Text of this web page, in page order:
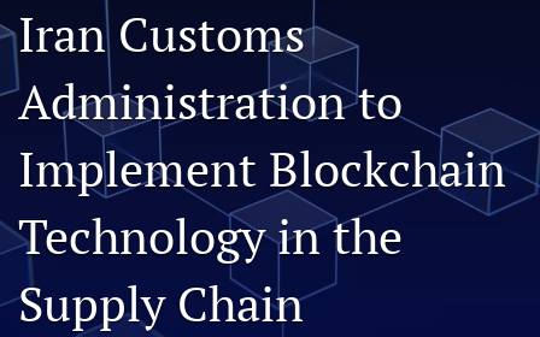
Twitter)
(opens
a
new
Facebook
(opens
a
new
tab)
LinkedIn
(opens
a
feed
(opens
modal
with
link
to
Iran Customs
Administration to
Implement Blockchain
Technology in the
Supply Chain